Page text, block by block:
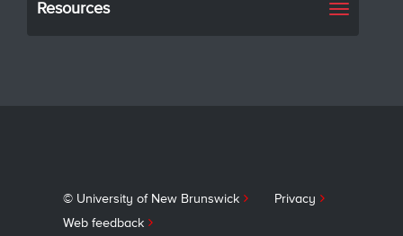
Resources
Toggle
© University of New Brunswick
Privacy
Web feedback